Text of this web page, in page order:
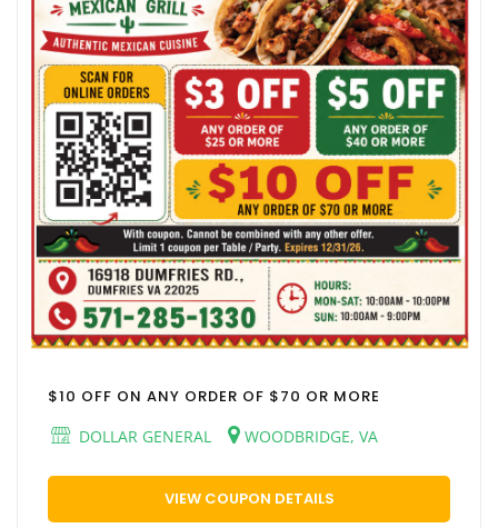
$10 OFF ON ANY ORDER OF $70 OR MORE
DOLLAR GENERAL
WOODBRIDGE, VA
VIEW COUPON DETAILS